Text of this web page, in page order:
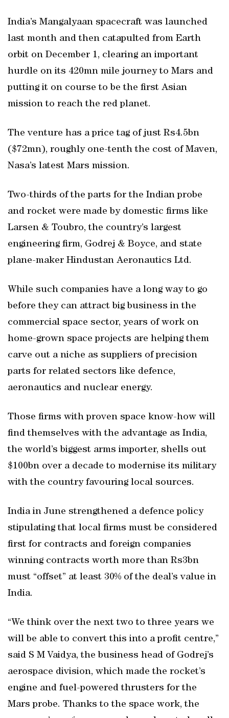
India’s Mangalyaan spacecraft was launched
last month and then catapulted from Earth
orbit on December 1, clearing an important
hurdle on its 420mn mile journey to Mars and
putting it on course to be the first Asian
mission to reach the red planet.
The venture has a price tag of just Rs4.5bn
($72mn), roughly one-tenth the cost of Maven,
Nasa’s latest Mars mission.
Two-thirds of the parts for the Indian probe
and rocket were made by domestic firms like
Larsen & Toubro, the country’s largest
engineering firm, Godrej & Boyce, and state
plane-maker Hindustan Aeronautics Ltd.
While such companies have a long way to go
before they can attract big business in the
commercial space sector, years of work on
home-grown space projects are helping them
carve out a niche as suppliers of precision
parts for related sectors like defence,
aeronautics and nuclear energy.
Those firms with proven space know-how will
find themselves with the advantage as India,
the world’s biggest arms importer, shells out
$100bn over a decade to modernise its military
with the country favouring local sources.
India in June strengthened a defence policy
stipulating that local firms must be considered
first for contracts and foreign companies
winning contracts worth more than Rs3bn
must “offset” at least 30% of the deal’s value in
India.
“We think over the next two to three years we
will be able to convert this into a profit centre,”
said S M Vaidya, the business head of Godrej’s
aerospace division, which made the rocket’s
engine and fuel-powered thrusters for the
Mars probe. Thanks to the space work, the